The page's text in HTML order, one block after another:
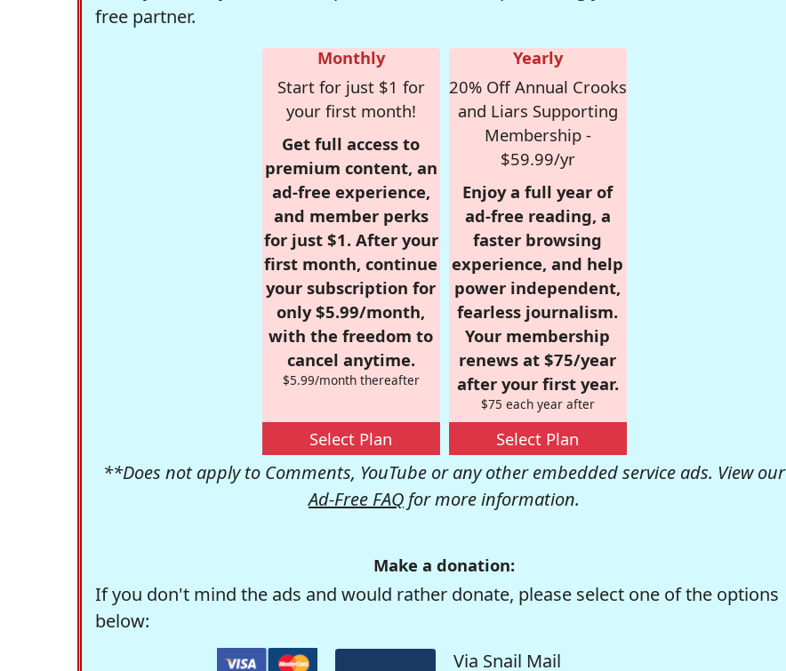
free partner.
Monthly
Start for just $1 for
your first month!
Get full access to
premium content, an
ad-free experience,
and member perks
for just $1. After your
first month, continue
your subscription for
only $5.99/month,
with the freedom to
cancel anytime.
$5.99/month thereafter
Select Plan
Yearly
20% Off Annual Crooks
and Liars Supporting
Membership -
$59.99/yr
Enjoy a full year of
ad-free reading, a
faster browsing
experience, and help
power independent,
fearless journalism.
Your membership
renews at $75/year
after your first year.
$75 each year after
Select Plan
**Does not apply to Comments, YouTube or any other embedded service ads. View our
Ad-Free FAQfor more information.
Make a donation:
If you don't mind the ads and would rather donate, please select one of the options
below:
Via Snail Mail